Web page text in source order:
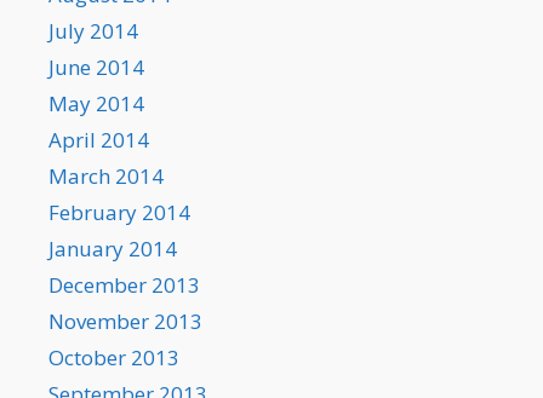
July 2014
June 2014
May 2014
April 2014
March 2014
February 2014
January 2014
December 2013
November 2013
October 2013